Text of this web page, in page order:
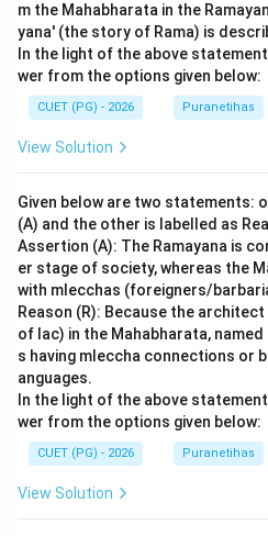
m the Mahabharata in the
yana' (the story of Rama) is
In the light of the above
wer from the options given below:
CUET (PG) - 2026 Puranetihas
View Solution
Given below are two statements:
(A) and the other is labelled as
Assertion (A): The Ramayana is
er stage of society, whereas the
with mlecchas (foreigners/
Reason (R): Because the
of lac) in the Mahabharata,
s having mleccha connections or
anguages.
In the light of the above
wer from the options given below:
CUET (PG) - 2026 Puranetihas
View Solution